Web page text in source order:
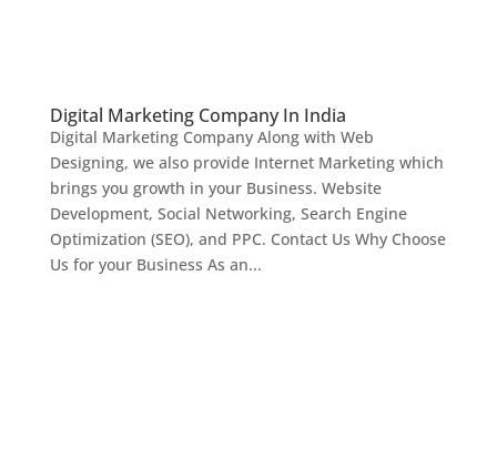
Digital Marketing Company In India
Digital Marketing Company Along with Web
Designing, we also provide Internet Marketing which
brings you growth in your Business. Website
Development, Social Networking, Search Engine
Optimization (SEO), and PPC. Contact Us Why Choose
Us for your Business As an...